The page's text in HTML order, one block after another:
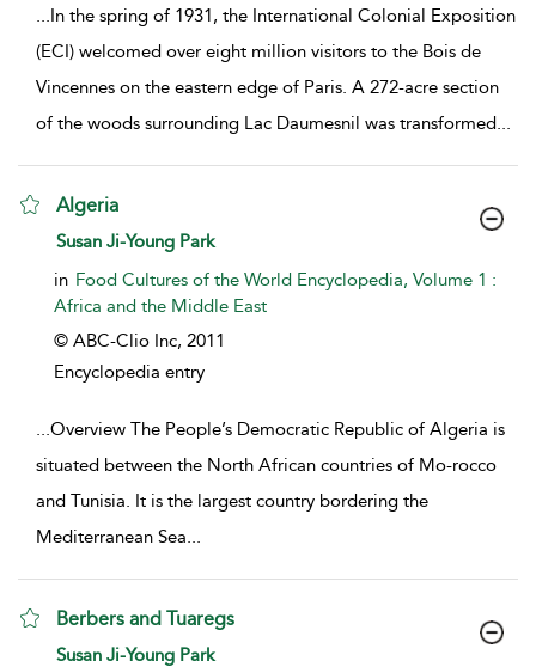
...In the spring of 1931, the International Colonial Exposition
(ECI) welcomed over eight million visitors to the Bois de
Vincennes on the eastern edge of Paris. A 272-acre section
of the woods surrounding Lac Daumesnil was transformed...
Algeria
show result details
Susan Ji-Young Park
in Food Cultures of the World Encyclopedia, Volume 1 :
Africa and the Middle East
© ABC-Clio Inc, 2011
Encyclopedia entry
...Overview The People’s Democratic Republic of Algeria is
situated between the North African countries of Mo-rocco
and Tunisia. It is the largest country bordering the
Mediterranean Sea...
Berbers and Tuaregs
show result details
Susan Ji-Young Park